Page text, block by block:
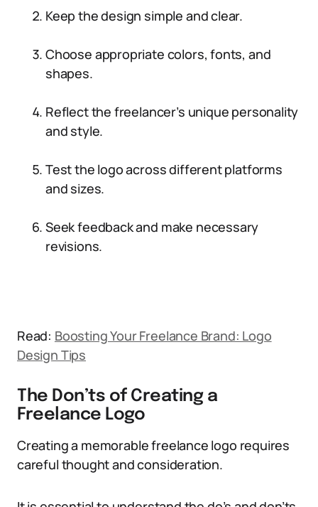
Keep the design simple and clear.
Choose appropriate colors, fonts, and
shapes.
Reflect the freelancer’s unique personality
and style.
Test the logo across different platforms
and sizes.
Seek feedback and make necessary
revisions.
Read: Boosting Your Freelance Brand: Logo
Design Tips
The Don’ts of Creating a
Freelance Logo
Creating a memorable freelance logo requires
careful thought and consideration.